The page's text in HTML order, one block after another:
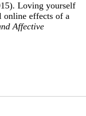
Loving yourself
online effects of a
Affective